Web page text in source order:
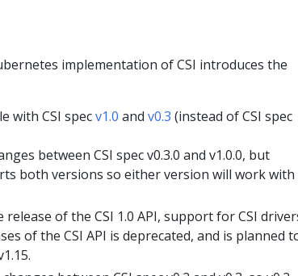
implementation of CSI introduces the
with CSI specv1.0 and v0.3 (instead of CSI spec
between CSI spec v0.3.0 and v1.0.0, but
both versions so either version will work with
of the CSI 1.0 API, support for CSI
of the CSI API is deprecated, and is planned